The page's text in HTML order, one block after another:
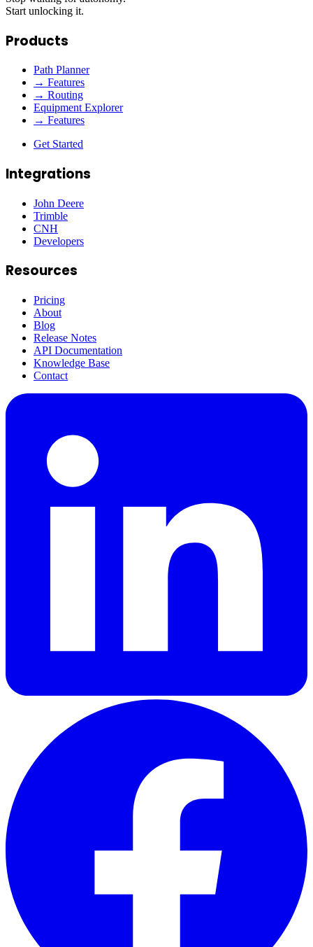
Start unlocking it.
Products
Path Planner
→ Features
→ Routing
Equipment Explorer
→ Features
Get Started
Integrations
John Deere
Trimble
CNH
Developers
Resources
Pricing
About
Blog
Release Notes
API Documentation
Knowledge Base
Contact